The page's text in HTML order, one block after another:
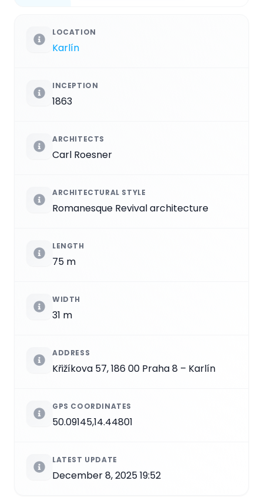
LOCATION
Karlín
INCEPTION
1863
ARCHITECTS
Carl Roesner
ARCHITECTURAL STYLE
Romanesque Revival architecture
LENGTH
75 m
WIDTH
31 m
ADDRESS
Křižíkova 57, 186 00 Praha 8 – Karlín
GPS COORDINATES
50.09145,14.44801
LATEST UPDATE
December 8, 2025 19:52